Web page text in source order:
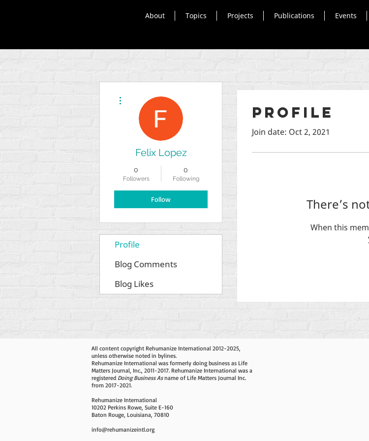
About Topics Projects Publications Events
Profile
Join date: Oct 2, 2021
There’s
When this
Felix Lopez
0
Followers
0
Following
Follow
Profile
Blog Comments
Blog Likes
All content copyright Rehumanize International 2012-2025,
unless otherwise noted in bylines.
Rehumanize International was formerly doing business as Life
Matters Journal, Inc., 2011-2017. Rehumanize International was a
registered Doing Business Asname of Life Matters Journal Inc.
from 2017-2021.
Rehumanize International
10202 Perkins Rowe, Suite E-160
Baton Rouge, Louisiana, 70810
info@rehumanizeintl.org